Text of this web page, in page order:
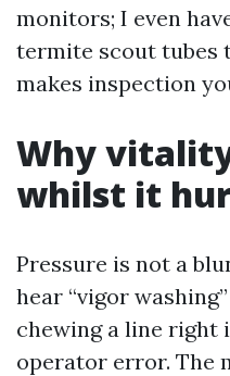
monitors; I even
termite scout tubes
makes inspection
Why
whilst it
Pressure is not a
hear “vigor
chewing a line right
operator error. The